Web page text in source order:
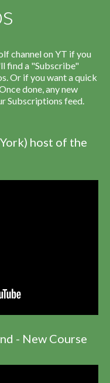
channel on YT if you
find a "Subscribe"
Or if you want a quick
done, any new
Subscriptions feed.
host of the
- New Course